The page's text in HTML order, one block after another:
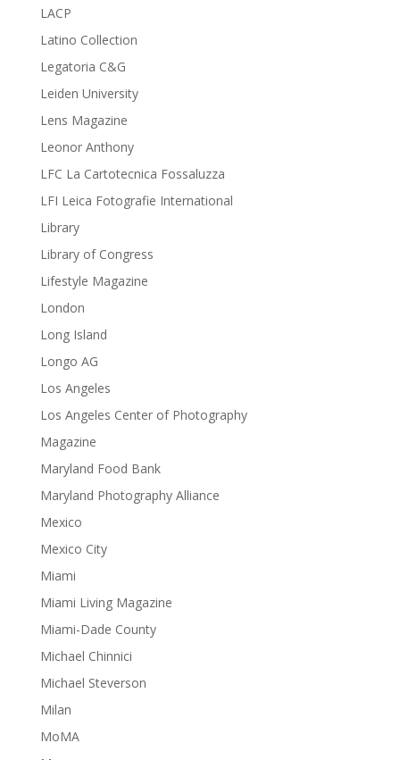
LACP
Latino Collection
Legatoria C&G
Leiden University
Lens Magazine
Leonor Anthony
LFC La Cartotecnica Fossaluzza
LFI Leica Fotografie International
Library
Library of Congress
Lifestyle Magazine
London
Long Island
Longo AG
Los Angeles
Los Angeles Center of Photography
Magazine
Maryland Food Bank
Maryland Photography Alliance
Mexico
Mexico City
Miami
Miami Living Magazine
Miami-Dade County
Michael Chinnici
Michael Steverson
Milan
MoMA